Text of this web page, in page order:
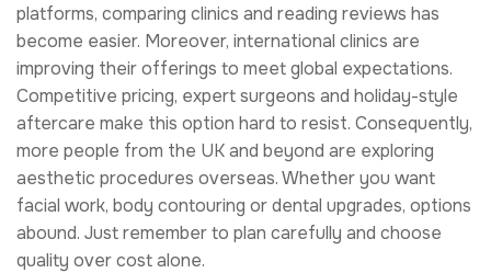
platforms, comparing clinics and reading reviews has
become easier. Moreover, international clinics are
improving their offerings to meet global expectations.
Competitive pricing, expert surgeons and holiday-style
aftercare make this option hard to resist. Consequently,
more people from the UK and beyond are exploring
aesthetic procedures overseas. Whether you want
facial work, body contouring or dental upgrades, options
abound. Just remember to plan carefully and choose
quality over cost alone.